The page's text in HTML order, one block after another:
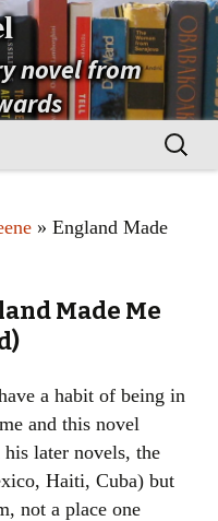
novel from
Search
for:
» England Made
Made Me
a habit of being in
and this novel
later novels, the
Haiti, Cuba) but
not a place one